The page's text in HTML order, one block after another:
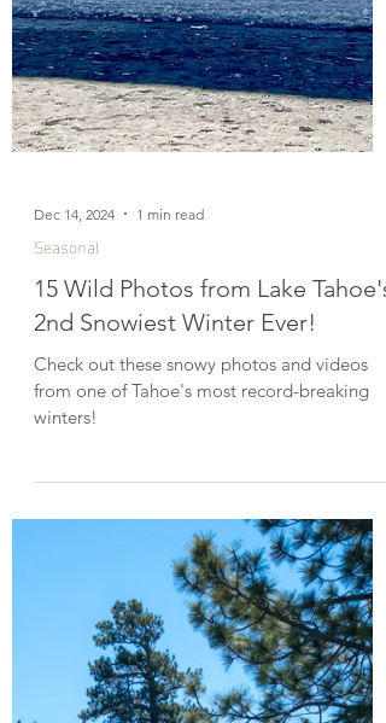
1 min read
15 Wild Photos from Lake Tahoe's
2nd Snowiest Winter Ever!
Check out these snowy photos and videos